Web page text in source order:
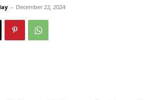
- December 22, 2024